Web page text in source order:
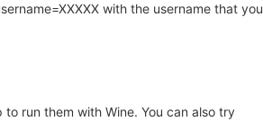
with the username that you
run them with Wine. You can also try